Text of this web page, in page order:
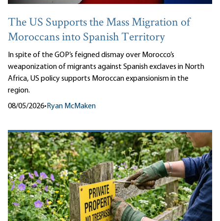
The US Supports the Mass Migration of
Moroccans into Spanish Territory
In spite of the GOP’s feigned dismay over Morocco’s
weaponization of migrants against Spanish exclaves in North
Africa, US policy supports Moroccan expansionism in the
region.
08/05/2026•Ryan McMaken